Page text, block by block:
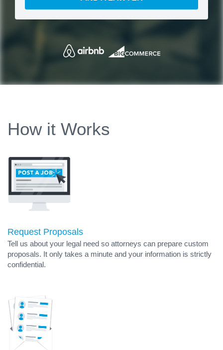
How it Works
Request Proposals
Tell us about your legal need so attorneys can prepare custom
proposals. It only takes a minute and your information is strictly
confidential.